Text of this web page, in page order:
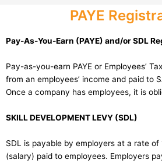
PAYE
Pay-As-You-Earn (PAYE) and/or SDL
Pay-as-you-earn PAYE or Employees’
from an employees’ income and paid to
Once a company has employees, it is
SKILL DEVELOPMENT LEVY (SDL)
SDL is payable by employers at a rate of
(salary) paid to employees. Employers